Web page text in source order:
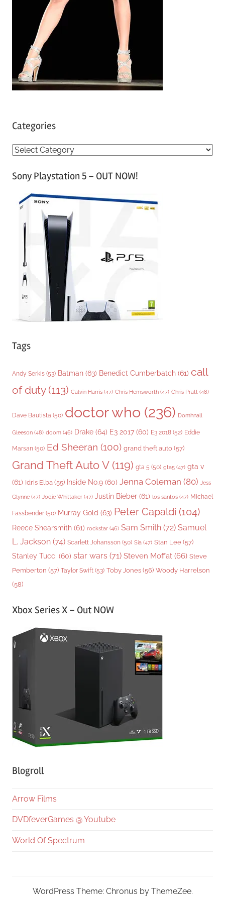
Categories
C
tSony Playstation 5 – OUT NOW!
Tags
Andy Serkis (53) Batman (63) Benedict Cumberbatch (61) call
of duty(113) Calvin Harris (47) Chris Hemsworth (47) Chris Pratt (48)
Dave Bautista (50) doctor who (236) Domhnall
Gleeson (48) doom (46) Drake (64) E3 2017 (60) E3 2018 (52) Eddie
Marsan (50) Ed Sheeran (100) grand theft auto (57)
Grand Theft Auto V(119) gta 5 (50) gta5 (47) gta v
(61) Idris Elba (55) Inside No.9 (60) Jenna Coleman (80) Jess
Glynne (47) Jodie Whittaker (47) Justin Bieber (61) los santos (47) Michael
Fassbender (50) Murray Gold (63) Peter Capaldi (104)
Reece Shearsmith (61) rockstar (46) Sam Smith (72) Samuel
L. Jackson (74) Scarlett Johansson (50) Sia (47) Stan Lee (57)
Stanley Tucci (60) star wars (71) Steven Moffat (66) Steve
Pemberton (57) Taylor Swift (53) Toby Jones (56) Woody Harrelson
(58)
Xbox Series X – Out NOW
Blogroll
Arrow Films
DVDfeverGames @ Youtube
World Of Spectrum
WordPress Theme: Chronus by ThemeZee.